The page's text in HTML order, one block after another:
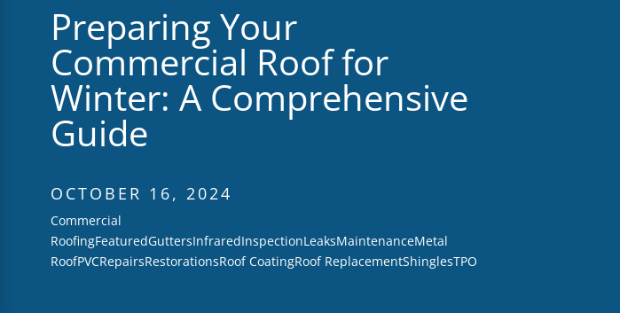
Preparing Your
Commercial Roof for
Winter: A Comprehensive
Guide
OCTOBER 16, 2024
Commercial
RoofingFeaturedGuttersInfraredInspectionLeaksMaintenanceMetal
RoofPVCRepairsRestorationsRoof CoatingRoof ReplacementShinglesTPO